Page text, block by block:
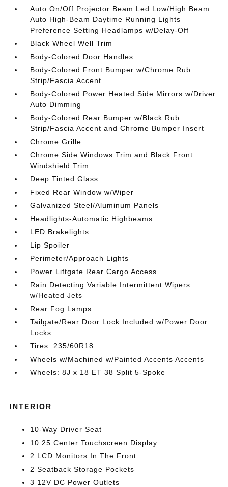
Auto On/Off Projector Beam Led Low/High Beam
Auto High-Beam Daytime Running Lights
Preference Setting Headlamps w/Delay-Off
Black Wheel Well Trim
Body-Colored Door Handles
Body-Colored Front Bumper w/Chrome Rub
Strip/Fascia Accent
Body-Colored Power Heated Side Mirrors w/Driver
Auto Dimming
Body-Colored Rear Bumper w/Black Rub
Strip/Fascia Accent and Chrome Bumper Insert
Chrome Grille
Chrome Side Windows Trim and Black Front
Windshield Trim
Deep Tinted Glass
Fixed Rear Window w/Wiper
Galvanized Steel/Aluminum Panels
Headlights-Automatic Highbeams
LED Brakelights
Lip Spoiler
Perimeter/Approach Lights
Power Liftgate Rear Cargo Access
Rain Detecting Variable Intermittent Wipers
w/Heated Jets
Rear Fog Lamps
Tailgate/Rear Door Lock Included w/Power Door
Locks
Tires: 235/60R18
Wheels w/Machined w/Painted Accents Accents
Wheels: 8J x 18 ET 38 Split 5-Spoke
INTERIOR
10-Way Driver Seat
10.25 Center Touchscreen Display
2 LCD Monitors In The Front
2 Seatback Storage Pockets
3 12V DC Power Outlets